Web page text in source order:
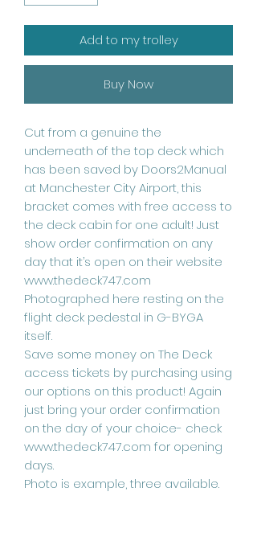
Add to my trolley
Buy Now
Cut from a genuine the
underneath of the top deck which
has been saved by Doors2Manual
at Manchester City Airport, this
bracket comes with free access to
the deck cabin for one adult! Just
show order confirmation on any
day that it’s open on their website
www.thedeck747.com
Photographed here resting on the
flight deck pedestal in G-BYGA
itself.
Save some money on The Deck
access tickets by purchasing using
our options on this product! Again
just bring your order confirmation
on the day of your choice- check
www.thedeck747.com for opening
days.
Photo is example, three available.